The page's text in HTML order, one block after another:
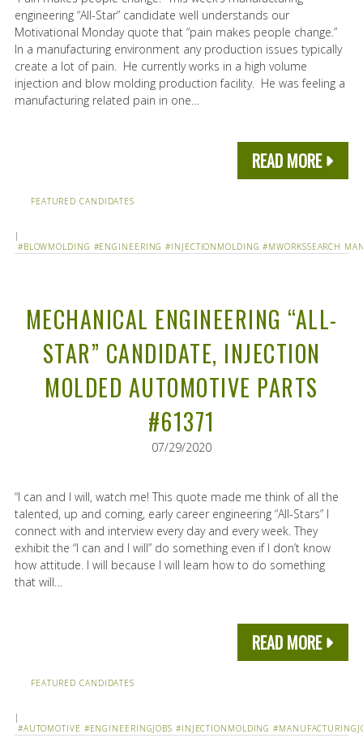
engineering “All-Star” candidate well understands our
Motivational Monday quote that “pain makes people change.”
In a manufacturing environment any production issues typically
create a lot of pain. He currently works in a high volume
injection and blow molding production facility. He was feeling a
manufacturing related pain in one…
READ MORE
FEATURED CANDIDATES
|
#BLOWMOLDING #ENGINEERING #INJECTIONMOLDING #MWORKSSEARCH
MECHANICAL ENGINEERING “ALL-
STAR” CANDIDATE, INJECTION
MOLDED AUTOMOTIVE PARTS
#61371
07/29/2020
“I can and I will, watch me! This quote made me think of all the
talented, up and coming, early career engineering “All-Stars” I
connect with and interview every day and every week. They
exhibit the “I can and I will” do something even if I don’t know
how attitude. I will because I will learn how to do something
that will…
READ MORE
FEATURED CANDIDATES
|
#AUTOMOTIVE #ENGINEERINGJOBS #INJECTIONMOLDING